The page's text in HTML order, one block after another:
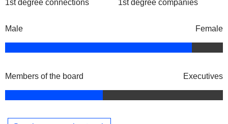
1st degree connections 1st degree companies
Male Female
Members of the board Executives